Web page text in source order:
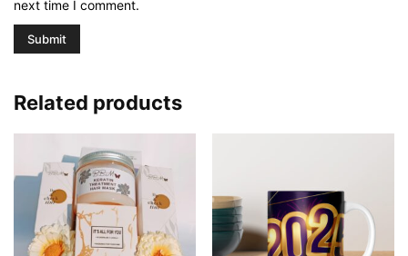
next time I comment.
Related products